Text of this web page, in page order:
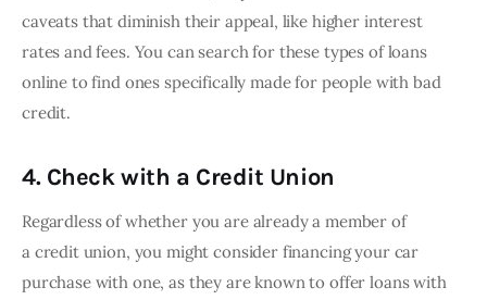
caveats that diminish their appeal, like higher interest
rates and fees. You can search for these types of loans
online to find ones specifically made for people with bad
credit.
4. Check with a Credit Union
Regardless of whether you are already a member of
a credit union, you might consider financing your car
purchase with one, as they are known to offer loans with